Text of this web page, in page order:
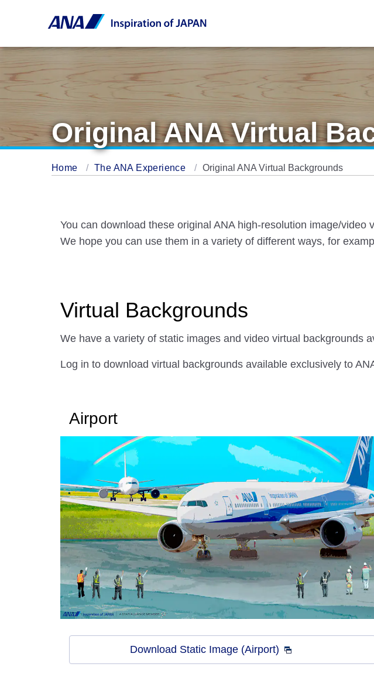
Original ANA Virtual
Home The ANA Experience Original ANA Virtual Backgrounds
You can download these original ANA high-resolution image/video
We hope you can use them in a variety of different ways, for
Virtual Backgrounds
We have a variety of static images and video virtual backgrounds
Log in to download virtual backgrounds available exclusively to
Airport
Download Static Image (Airport)